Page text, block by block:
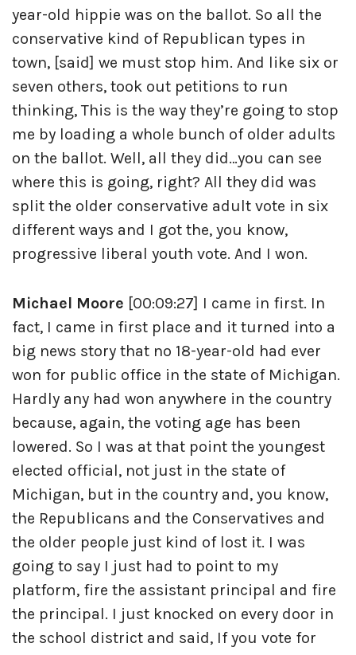
year-old hippie was on the ballot. So all the
conservative kind of Republican types in
town, [said] we must stop him. And like six or
seven others, took out petitions to run
thinking, This is the way they’re going to stop
me by loading a whole bunch of older adults
on the ballot. Well, all they did…you can see
where this is going, right? All they did was
split the older conservative adult vote in six
different ways and I got the, you know,
progressive liberal youth vote. And I won.
Michael Moore [00:09:27] I came in first. In
fact, I came in first place and it turned into a
big news story that no 18-year-old had ever
won for public office in the state of Michigan.
Hardly any had won anywhere in the country
because, again, the voting age has been
lowered. So I was at that point the youngest
elected official, not just in the state of
Michigan, but in the country and, you know,
the Republicans and the Conservatives and
the older people just kind of lost it. I was
going to say I just had to point to my
platform, fire the assistant principal and fire
the principal. I just knocked on every door in
the school district and said, If you vote for